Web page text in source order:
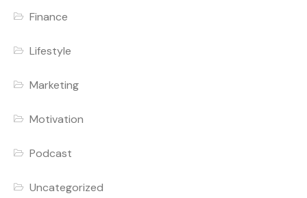
Finance
Lifestyle
Marketing
Motivation
Podcast
Uncategorized